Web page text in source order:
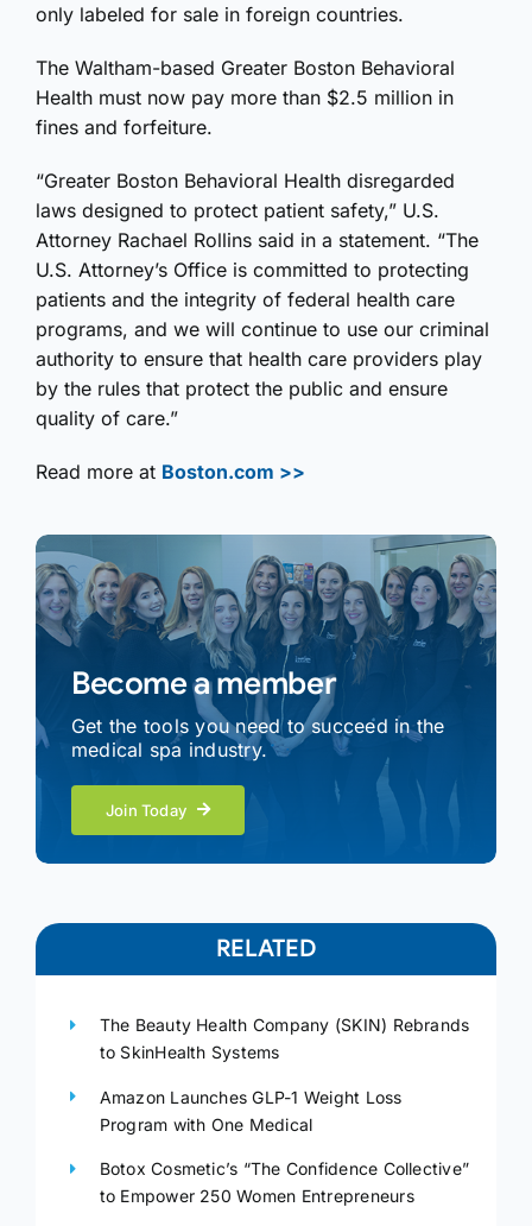
only labeled for sale in foreign countries.
The Waltham-based Greater Boston Behavioral
Health must now pay more than $2.5 million in
fines and forfeiture.
“Greater Boston Behavioral Health disregarded
laws designed to protect patient safety,” U.S.
Attorney Rachael Rollins said in a statement. “The
U.S. Attorney’s Office is committed to protecting
patients and the integrity of federal health care
programs, and we will continue to use our criminal
authority to ensure that health care providers play
by the rules that protect the public and ensure
quality of care.”
Read more at Boston.com >>
Become a member
Get the tools you need to succeed in the
medical spa industry.
Join Today
RELATED
The Beauty Health Company (SKIN) Rebrands
to SkinHealth Systems
Amazon Launches GLP-1 Weight Loss
Program with One Medical
Botox Cosmetic’s “The Confidence Collective”
to Empower 250 Women Entrepreneurs